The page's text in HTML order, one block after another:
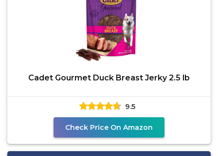
Cadet Gourmet Duck Breast Jerky 2.5 lb
9.5
Check Price On Amazon